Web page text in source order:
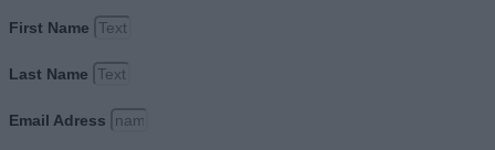
First Name
Last Name
Email Adress